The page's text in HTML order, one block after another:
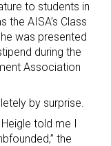
to students in
AISA’s Class
was presented
during the
Association
by surprise.
told me I
the